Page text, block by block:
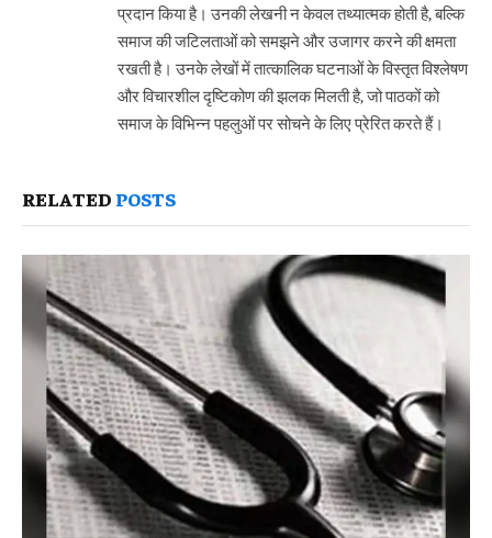
प्रदान किया है। उनकी लेखनी न केवल तथ्यात्मक होती है, बल्कि
समाज की जटिलताओं को समझने और उजागर करने की क्षमता
रखती है। उनके लेखों में तात्कालिक घटनाओं के विस्तृत विश्लेषण
और विचारशील दृष्टिकोण की झलक मिलती है, जो पाठकों को
समाज के विभिन्न पहलुओं पर सोचने के लिए प्रेरित करते हैं।
RELATED POSTS